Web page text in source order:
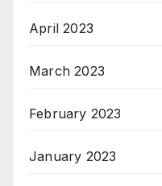
April 2023
March 2023
February 2023
January 2023